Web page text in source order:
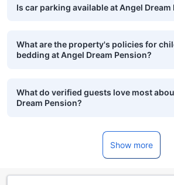
Is car parking available at Angel Dream
What are the property's policies for
bedding at Angel Dream Pension?
What do verified guests love most
Dream Pension?
Show more